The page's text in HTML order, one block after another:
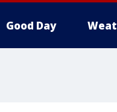
Good Day